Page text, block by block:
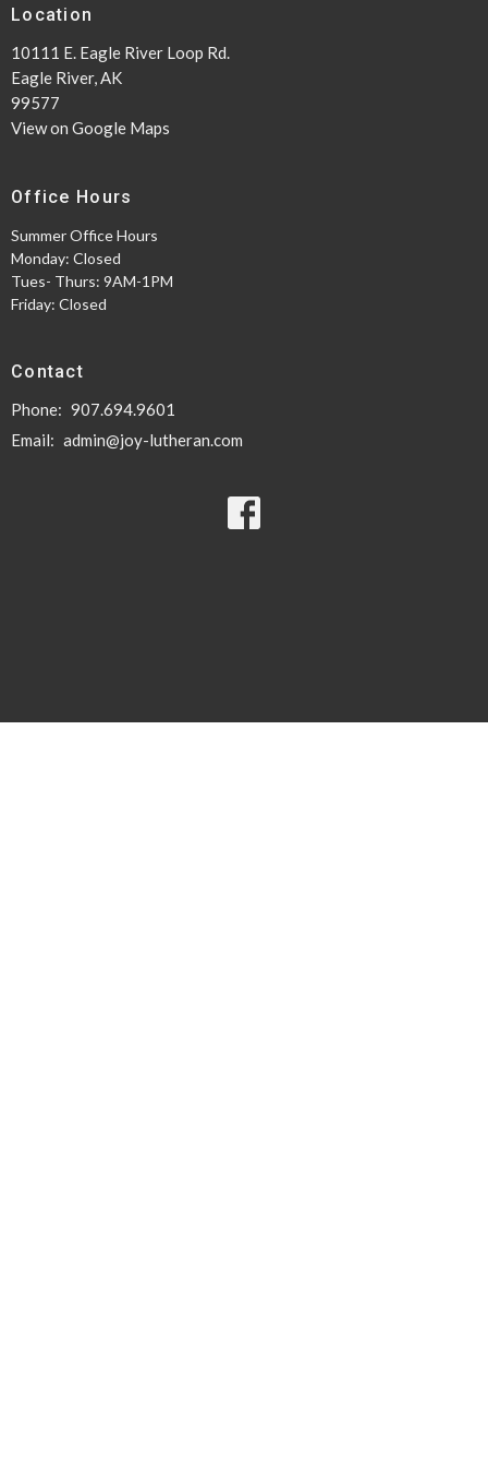
Location
10111 E. Eagle River Loop Rd.
Eagle River, AK
99577
View on Google Maps
Office Hours
Summer Office Hours
Monday: Closed
Tues- Thurs: 9AM-1PM
Friday: Closed
Contact
Phone: 907.694.9601
Email: admin@joy-lutheran.com